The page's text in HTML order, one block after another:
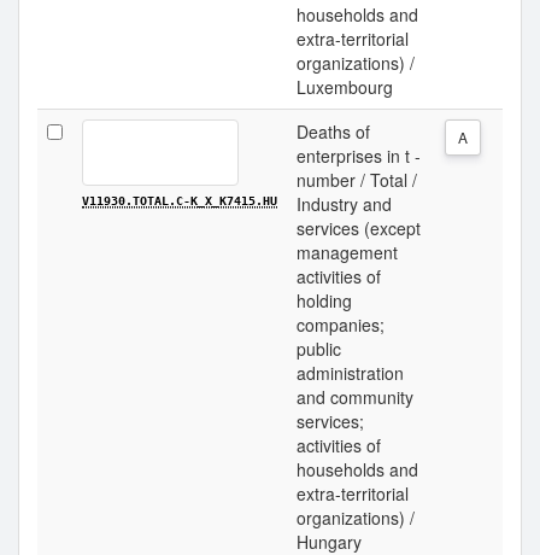
households and
extra-territorial
organizations) /
Luxembourg
V11930.TOTAL.C-K_X_K7415.HU
Deaths of
enterprises in t -
number / Total /
Industry and
services (except
management
activities of
holding
companies;
public
administration
and community
services;
activities of
households and
extra-territorial
organizations) /
Hungary
A